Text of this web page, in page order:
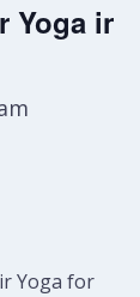
Yoga in
Yoga for